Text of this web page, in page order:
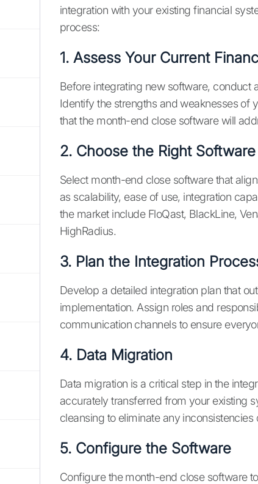
integration with your existing financial
process:
1. Assess Your Current
Before integrating new software, conduct
Identify the strengths and weaknesses of
that the month-end close software will
2. Choose the Right Software
Select month-end close software that
as scalability, ease of use, integration
the market include FloQast, BlackLine,
HighRadius.
3. Plan the Integration
Develop a detailed integration plan that
implementation. Assign roles and
communication channels to ensure
4. Data Migration
Data migration is a critical step in the
accurately transferred from your existing
cleansing to eliminate any inconsistencies
5. Configure the Software
Configure the month-end close software